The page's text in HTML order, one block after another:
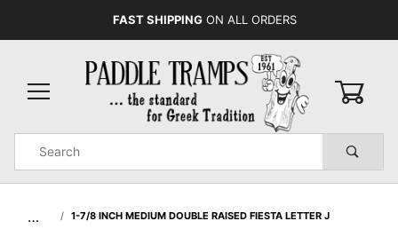
FAST SHIPPING ON ALL ORDERS
Search
… 1-7/8 INCH MEDIUM DOUBLE RAISED FIESTA LETTER J